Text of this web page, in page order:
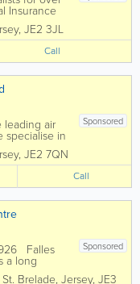
Insurance
Of
&
Level •
, JE2 3JL
Call
Sponsored
leading air
specialise in
of Air
Services
and
foundation
, JE2 7QN
Call
Sponsored
Falles
a long
can trust.
St. Brelade, Jersey, JE3